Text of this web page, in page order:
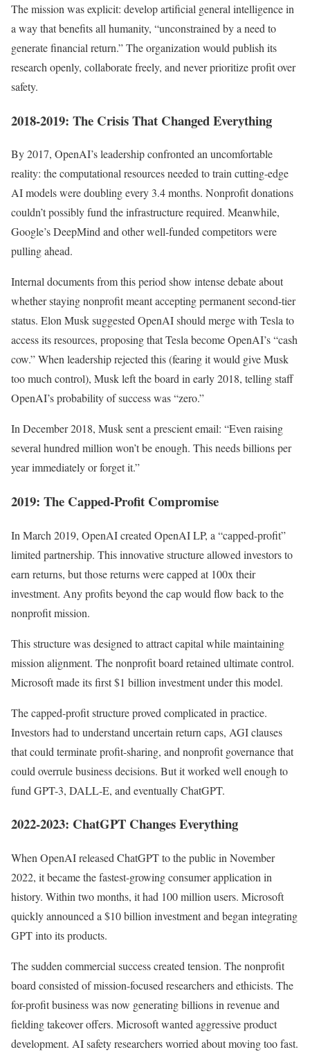
The mission was explicit: develop artificial general intelligence in
a way that benefits all humanity, “unconstrained by a need to
generate financial return.” The organization would publish its
research openly, collaborate freely, and never prioritize profit over
safety.
2018-2019: The Crisis That Changed Everything
By 2017, OpenAI’s leadership confronted an uncomfortable
reality: the computational resources needed to train cutting-edge
AI models were doubling every 3.4 months. Nonprofit donations
couldn’t possibly fund the infrastructure required. Meanwhile,
Google’s DeepMind and other well-funded competitors were
pulling ahead.
Internal documents from this period show intense debate about
whether staying nonprofit meant accepting permanent second-tier
status. Elon Musk suggested OpenAI should merge with Tesla to
access its resources, proposing that Tesla become OpenAI’s “cash
cow.” When leadership rejected this (fearing it would give Musk
too much control), Musk left the board in early 2018, telling staff
OpenAI’s probability of success was “zero.”
In December 2018, Musk sent a prescient email: “Even raising
several hundred million won’t be enough. This needs billions per
year immediately or forget it.”
2019: The Capped-Profit Compromise
In March 2019, OpenAI created OpenAI LP, a “capped-profit”
limited partnership. This innovative structure allowed investors to
earn returns, but those returns were capped at 100x their
investment. Any profits beyond the cap would flow back to the
nonprofit mission.
This structure was designed to attract capital while maintaining
mission alignment. The nonprofit board retained ultimate control.
Microsoft made its first $1 billion investment under this model.
The capped-profit structure proved complicated in practice.
Investors had to understand uncertain return caps, AGI clauses
that could terminate profit-sharing, and nonprofit governance that
could overrule business decisions. But it worked well enough to
fund GPT-3, DALL-E, and eventually ChatGPT.
2022-2023: ChatGPT Changes Everything
When OpenAI released ChatGPT to the public in November
2022, it became the fastest-growing consumer application in
history. Within two months, it had 100 million users. Microsoft
quickly announced a $10 billion investment and began integrating
GPT into its products.
The sudden commercial success created tension. The nonprofit
board consisted of mission-focused researchers and ethicists. The
for-profit business was now generating billions in revenue and
fielding takeover offers. Microsoft wanted aggressive product
development. AI safety researchers worried about moving too fast.